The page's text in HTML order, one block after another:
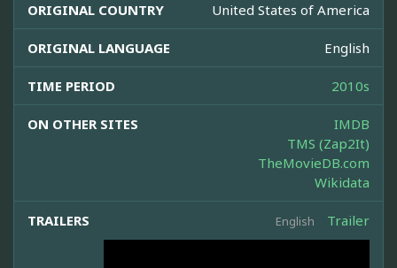
ORIGINAL COUNTRY United States of America
ORIGINAL LANGUAGE English
TIME PERIOD 2010s
ON OTHER SITES
IMDB
TMS (Zap2It)
TheMovieDB.com
Wikidata
TRAILERS English Trailer